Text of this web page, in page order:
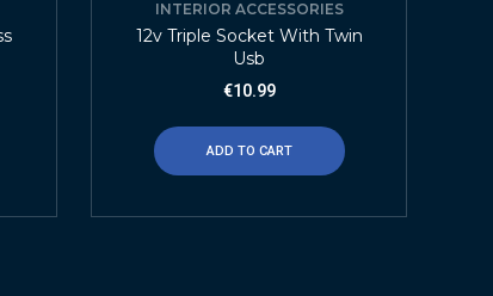
INTERIOR ACCESSORIES
12v Triple Socket With Twin
Usb
€10.99
ADD TO CART